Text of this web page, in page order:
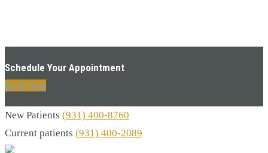
Schedule Your Appointment
Book Now
New Patients (931) 400-8760
Current patients (931) 400-2089